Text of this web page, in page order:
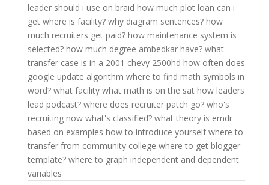
leader should i use on braid how much plot loan can i
get where is facility? why diagram sentences? how
much recruiters get paid? how maintenance system is
selected? how much degree ambedkar have? what
transfer case is in a 2001 chevy 2500hd how often does
google update algorithm where to find math symbols in
word? what facility what math is on the sat how leaders
lead podcast? where does recruiter patch go? who's
recruiting now what's classified? what theory is emdr
based on examples how to introduce yourself where to
transfer from community college where to get blogger
template? where to graph independent and dependent
variables